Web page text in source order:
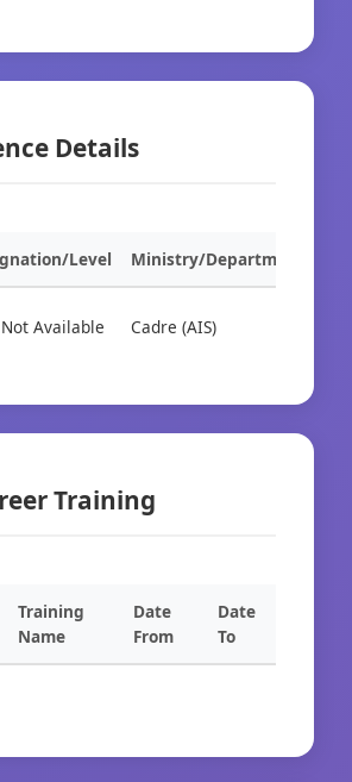
Details
Level Ministry/Department
Available Cadre (AIS)
Training
Training
Name
Date
From
Date
To